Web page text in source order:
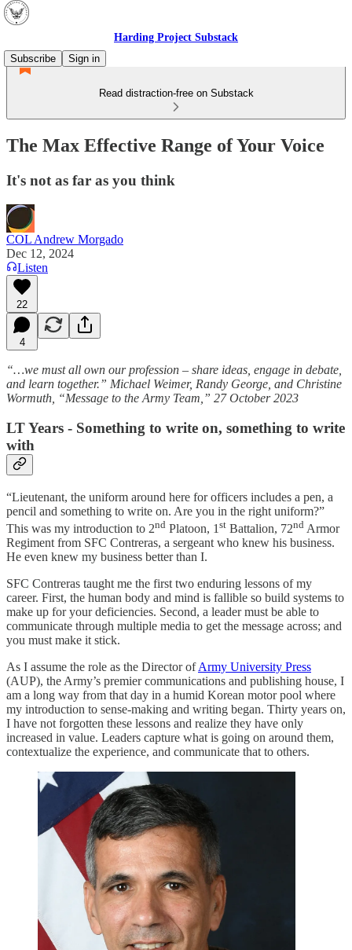
Harding Project Substack
Subscribe
Sign in
Read distraction-free on Substack
The Max Effective Range of Your Voice
It's not as far as you think
COL Andrew Morgado
Dec 12, 2024
Listen
22
4
“…we must all own our profession – share ideas, engage in debate,
and learn together.” Michael Weimer, Randy George, and Christine
Wormuth, “Message to the Army Team,” 27 October 2023
LT Years - Something to write on, something to write
with
“Lieutenant, the uniform around here for officers includes a pen, a
pencil and something to write on. Are you in the right uniform?”
This was my introduction to 2nd Platoon, 1 st Battalion, 72nd Armor
Regiment from SFC Contreras, a sergeant who knew his business.
He even knew my business better than I.
SFC Contreras taught me the first two enduring lessons of my
career. First, the human body and mind is fallible so build systems to
make up for your deficiencies. Second, a leader must be able to
communicate through multiple media to get the message across; and
you must make it stick.
As I assume the role as the Director ofArmy University Press
(AUP), the Army’s premier communications and publishing house, I
am a long way from that day in a humid Korean motor pool where
my introduction to sense-making and writing began. Thirty years on,
I have not forgotten these lessons and realize they have only
increased in value. Leaders capture what is going on around them,
contextualize the experience, and communicate that to others.